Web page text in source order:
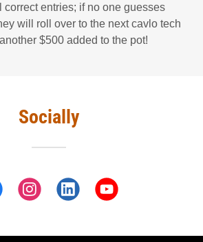
correct entries; if no one guesses
will roll over to the next cavlo tech
$500 added to the pot!
Socially